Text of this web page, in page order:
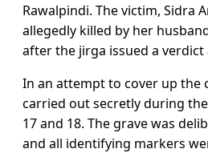
Rawalpindi. The victim, Sidra
allegedly killed by her
after the jirga issued a verdict
In an attempt to cover up the
carried out secretly during
17 and 18. The grave was
and all identifying markers